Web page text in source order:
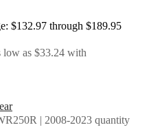
$132.97 through $189.95
| 2008-2023 quantity